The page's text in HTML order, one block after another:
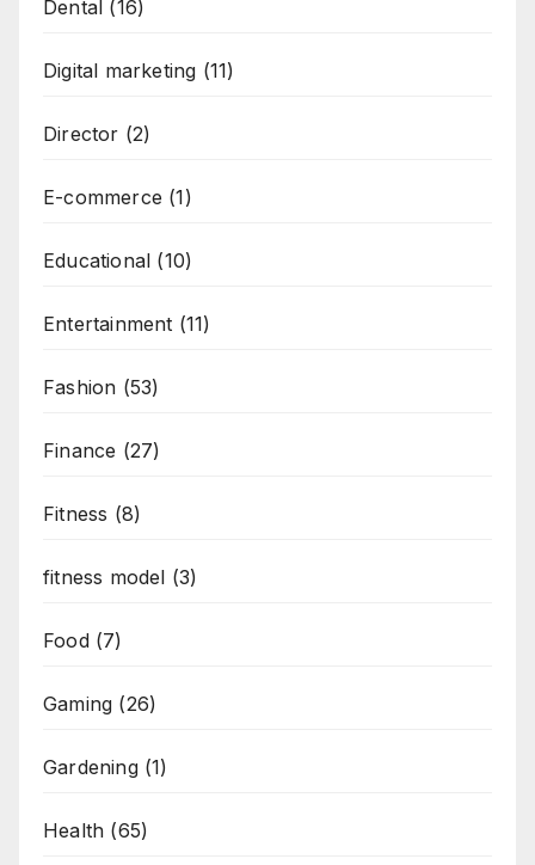
Dental (16)
Digital marketing (11)
Director (2)
E-commerce (1)
Educational (10)
Entertainment (11)
Fashion (53)
Finance (27)
Fitness (8)
fitness model (3)
Food(7)
Gaming (26)
Gardening(1)
Health (65)